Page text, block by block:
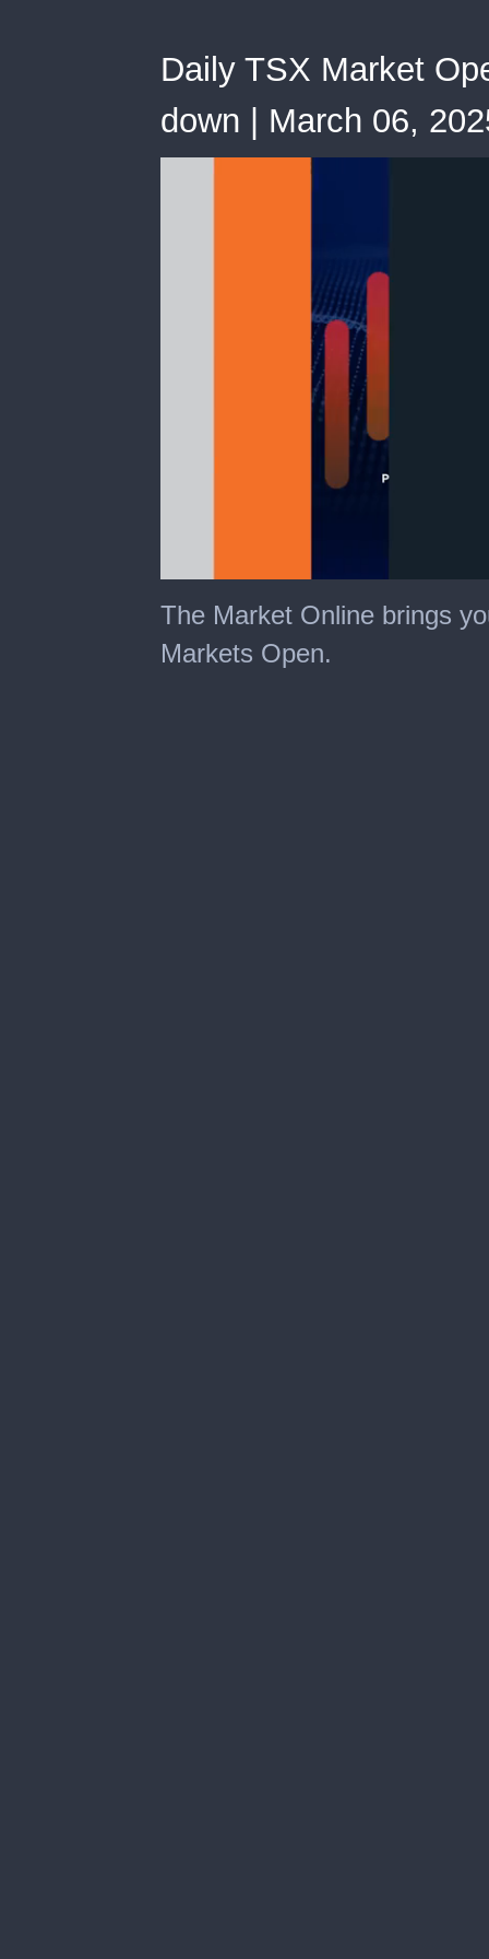
Daily TSX Market
down | March 06,
The Market Online brings
Markets Open.